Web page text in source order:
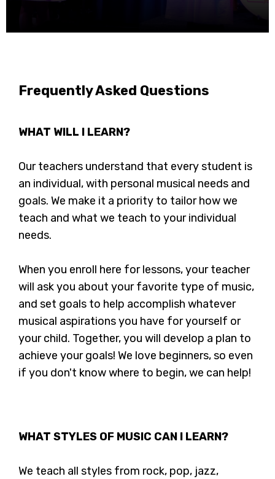
Frequently Asked Questions
WHAT WILL I LEARN?
Our teachers understand that every student is
an individual, with personal musical needs and
goals. We make it a priority to tailor how we
teach and what we teach to your individual
needs.
When you enroll here for lessons, your teacher
will ask you about your favorite type of music,
and set goals to help accomplish whatever
musical aspirations you have for yourself or
your child. Together, you will develop a plan to
achieve your goals! We love beginners, so even
if you don't know where to begin, we can help!
WHAT STYLES OF MUSIC CAN I LEARN?
We teach all styles from rock, pop, jazz,